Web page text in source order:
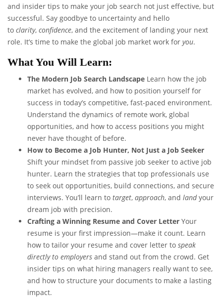
and insider tips to make your job search not just effective, but
successful. Say goodbye to uncertainty and hello
to clarity, confidence, and the excitement of landing your next
role. It’s time to make the global job market work for you.
What You Will Learn:
The Modern Job Search Landscape Learn how the job
market has evolved, and how to position yourself for
success in today’s competitive, fast-paced environment.
Understand the dynamics of remote work, global
opportunities, and how to access positions you might
never have thought of before.
How to Become a Job Hunter, Not Just a Job Seeker
Shift your mindset from passive job seeker to active job
hunter. Learn the strategies that top professionals use
to seek out opportunities, build connections, and secure
interviews. You’ll learn to target, approach, and landyour
dream job with precision.
Crafting a Winning Resume and Cover Letter Your
resume is your first impression—make it count. Learn
how to tailor your resume and cover letter to speak
directly to employers and stand out from the crowd. Get
insider tips on what hiring managers really want to see,
and how to structure your documents to make a lasting
impact.